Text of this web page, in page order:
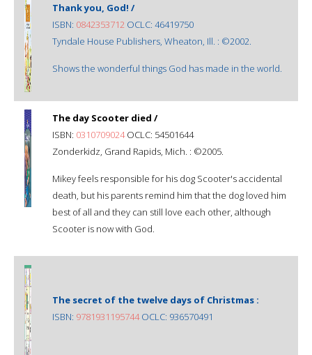
Thank you, God! /
ISBN: 0842353712 OCLC: 46419750
Tyndale House Publishers, Wheaton, Ill. : ©2002.
Shows the wonderful things God has made in the world.
The day Scooter died /
ISBN: 0310709024OCLC: 54501644
Zonderkidz, Grand Rapids, Mich. : ©2005.
Mikey feels responsible for his dog Scooter's accidental
death, but his parents remind him that the dog loved him
best of all and they can still love each other, although
Scooter is now with God.
The secret of the twelve days of Christmas :
ISBN: 9781931195744OCLC: 936570491